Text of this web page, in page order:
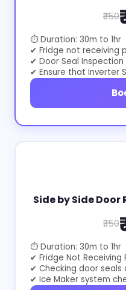
₹350
⏱ Duration: 30m to 1hr
✔ Fridge not receiving
✔ Door Seal Inspection
✔ Ensure that Inverter
Side by Side
₹350
⏱ Duration: 30m to 1hr
✔ Fridge Not Receiving
✔ Checking door seals
✔ Ice Maker system